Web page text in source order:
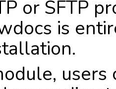
or SFTP
is
users